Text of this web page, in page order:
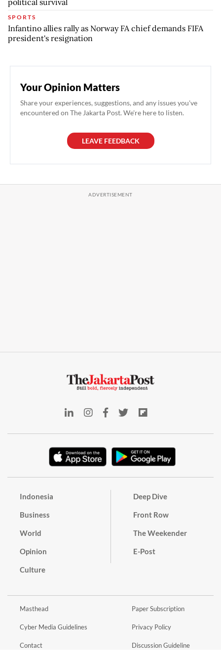
political survival
SPORTS
Infantino allies rally as Norway FA chief demands FIFA
president's resignation
Your Opinion Matters
Share your experiences, suggestions, and any issues you've
encountered on The Jakarta Post. We're here to listen.
LEAVE FEEDBACK
Indonesia
Business
World
Opinion
Culture
Deep Dive
Front Row
The Weekender
E-Post
Masthead
Cyber Media Guidelines
Contact
Paper Subscription
Privacy Policy
Discussion Guideline